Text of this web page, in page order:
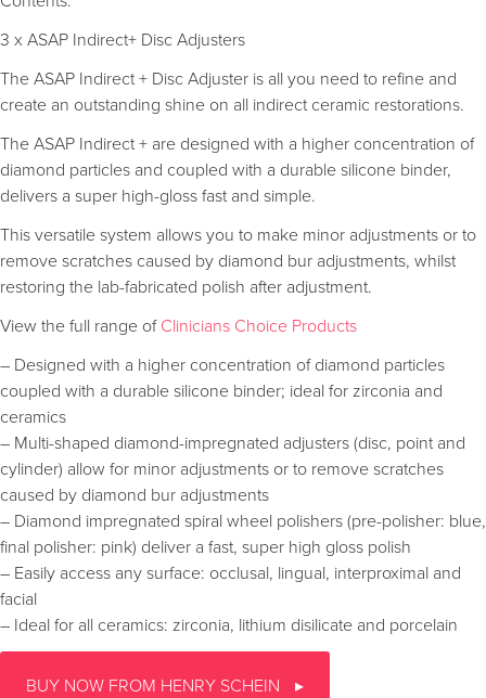
3 x ASAP Indirect+ Disc Adjusters
The ASAP Indirect + Disc Adjuster is all you need to refine and
create an outstanding shine on all indirect ceramic restorations.
The ASAP Indirect + are designed with a higher concentration of
diamond particles and coupled with a durable silicone binder,
delivers a super high-gloss fast and simple.
This versatile system allows you to make minor adjustments or to
remove scratches caused by diamond bur adjustments, whilst
restoring the lab-fabricated polish after adjustment.
View the full range of Clinicians Choice Products
– Designed with a higher concentration of diamond particles
coupled with a durable silicone binder; ideal for zirconia and
ceramics
– Multi-shaped diamond-impregnated adjusters (disc, point and
cylinder) allow for minor adjustments or to remove scratches
caused by diamond bur adjustments
– Diamond impregnated spiral wheel polishers (pre-polisher: blue,
final polisher: pink) deliver a fast, super high gloss polish
– Easily access any surface: occlusal, lingual, interproximal and
facial
– Ideal for all ceramics: zirconia, lithium disilicate and porcelain
BUY NOW FROM HENRY SCHEIN